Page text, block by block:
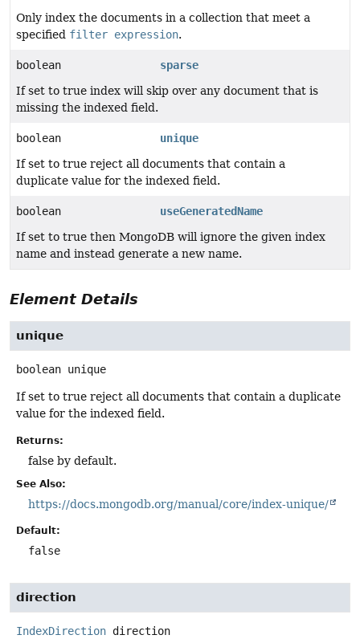
Only index the documents in a collection that meet a
specified filter expression.
boolean
sparse
If set to true index will skip over any document that is
missing the indexed field.
boolean
unique
If set to true reject all documents that contain a
duplicate value for the indexed field.
boolean
useGeneratedName
If set to true then MongoDB will ignore the given index
name and instead generate a new name.
Element Details
unique
boolean unique
If set to true reject all documents that contain a duplicate
value for the indexed field.
Returns:
false by default.
See Also:
https://docs.mongodb.org/manual/core/index-unique/
Default:
false
direction
IndexDirection direction